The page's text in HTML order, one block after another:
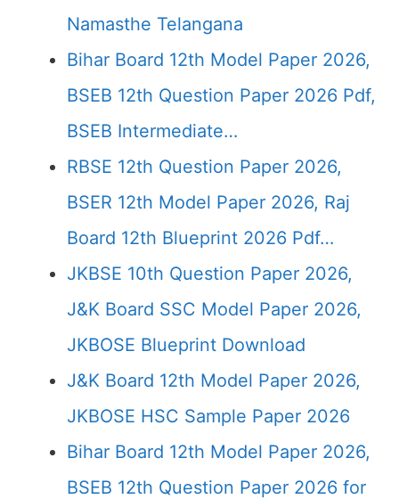
Namasthe Telangana
Bihar Board 12th Model Paper 2026,
BSEB 12th Question Paper 2026 Pdf,
BSEB Intermediate…
RBSE 12th Question Paper 2026,
BSER 12th Model Paper 2026, Raj
Board 12th Blueprint 2026 Pdf…
JKBSE 10th Question Paper 2026,
J&K Board SSC Model Paper 2026,
JKBOSE Blueprint Download
J&K Board 12th Model Paper 2026,
JKBOSE HSC Sample Paper 2026
Bihar Board 12th Model Paper 2026,
BSEB 12th Question Paper 2026 for